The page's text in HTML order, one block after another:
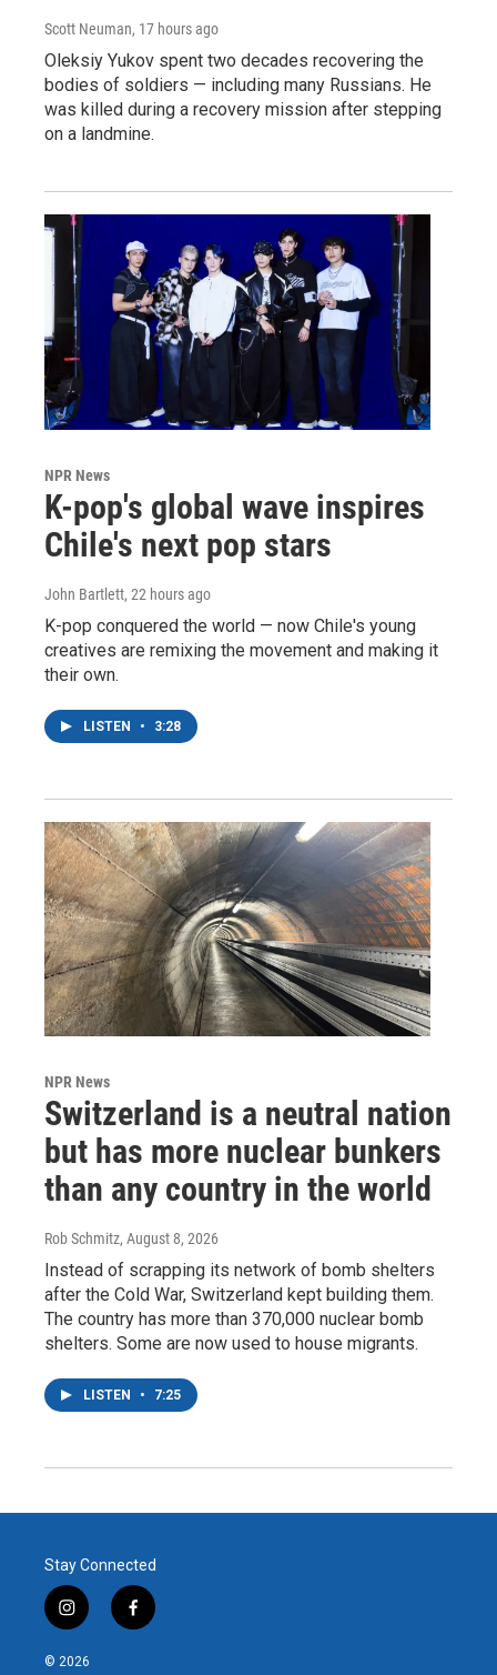
Scott Neuman, 17 hours ago
Oleksiy Yukov spent two decades recovering the
bodies of soldiers — including many Russians. He
was killed during a recovery mission after stepping
on a landmine.
NPR News
K-pop's global wave inspires
Chile's next pop stars
John Bartlett, 22 hours ago
K-pop conquered the world — now Chile's young
creatives are remixing the movement and making it
their own.
LISTEN • 3:28
NPR News
Switzerland is a neutral nation
but has more nuclear bunkers
than any country in the world
Rob Schmitz, August 8, 2026
Instead of scrapping its network of bomb shelters
after the Cold War, Switzerland kept building them.
The country has more than 370,000 nuclear bomb
shelters. Some are now used to house migrants.
LISTEN • 7:25
Stay Connected
i
n
s
f
a
© 2026